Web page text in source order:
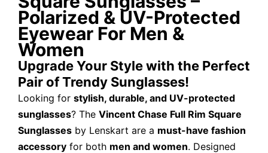
Polarized & UV-Protected
Eyewear For Men &
Women
Upgrade Your Style with the Perfect
Pair of Trendy Sunglasses!
Looking for stylish, durable, and UV-protected
sunglasses? The Vincent Chase Full Rim Square
Sunglasses by Lenskart are a must-have fashion
accessory for both men and women. Designed